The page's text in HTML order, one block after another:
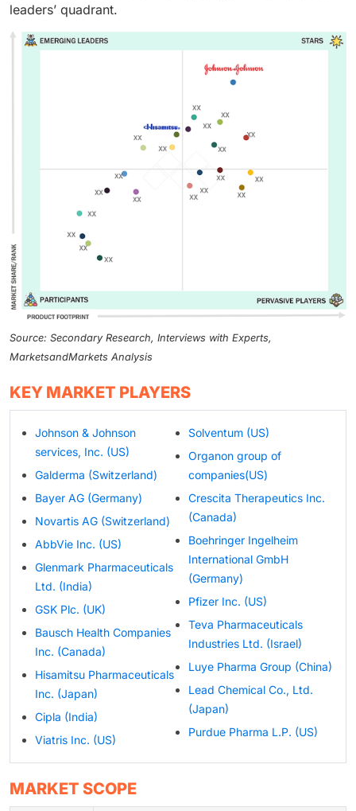
leaders’ quadrant.
Source: Secondary Research, Interviews with Experts,
MarketsandMarkets Analysis
KEY MARKET PLAYERS
Johnson & Johnson
services, Inc. (US)
Galderma (Switzerland)
Bayer AG (Germany)
Novartis AG (Switzerland)
AbbVie Inc. (US)
Glenmark Pharmaceuticals
Ltd. (India)
GSK Plc. (UK)
Bausch Health Companies
Inc. (Canada)
Hisamitsu Pharmaceuticals
Inc. (Japan)
Cipla (India)
Viatris Inc. (US)
Solventum (US)
Organon group of
companies(US)
Crescita Therapeutics Inc.
(Canada)
Boehringer Ingelheim
International GmbH
(Germany)
Pfizer Inc. (US)
Teva Pharmaceuticals
Industries Ltd. (Israel)
Luye Pharma Group (China)
Lead Chemical Co., Ltd.
(Japan)
Purdue Pharma L.P. (US)
MARKET SCOPE